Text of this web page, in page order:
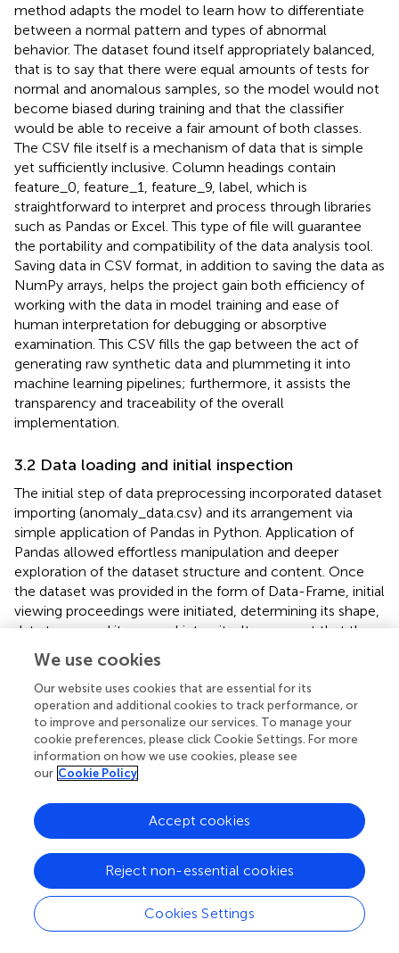
method adapts the model to learn how to differentiate
between a normal pattern and types of abnormal
behavior. The dataset found itself appropriately balanced,
that is to say that there were equal amounts of tests for
normal and anomalous samples, so the model would not
become biased during training and that the classifier
would be able to receive a fair amount of both classes.
The CSV file itself is a mechanism of data that is simple
yet sufficiently inclusive. Column headings contain
feature_0, feature_1, feature_9, label, which is
straightforward to interpret and process through libraries
such as Pandas or Excel. This type of file will guarantee
the portability and compatibility of the data analysis tool.
Saving data in CSV format, in addition to saving the data as
NumPy arrays, helps the project gain both efficiency of
working with the data in model training and ease of
human interpretation for debugging or absorptive
examination. This CSV fills the gap between the act of
generating raw synthetic data and plummeting it into
machine learning pipelines; furthermore, it assists the
transparency and traceability of the overall
implementation.
3.2 Data loading and initial inspection
The initial step of data preprocessing incorporated dataset
importing (anomaly_data.csv) and its arrangement via
simple application of Pandas in Python. Application of
Pandas allowed effortless manipulation and deeper
exploration of the dataset structure and content. Once
the dataset was provided in the form of Data-Frame, initial
viewing proceedings were initiated, determining its shape,
data types, and its general integrity. It came out that the
dataset stores a total of 10,000 observations segregated
across 11 columns. Ten columns are considered input
features labelled as feature_0 through feature_9; the
eleventh column, label, serves as a binary target variable
for classification. Further investigation into data types
revealed that each column is float64 in nature, allowing
for all numerical formats that most machine learning
makes it simpler to manipulate further as there is
immediate relief from categorical encoding or type
verified as complete, granting that among no columns
were any null entries. An examination of data types
showed that all columns are of type float64, thus
ensuring consistent numerical formats favoring the use of
We use cookies
Our website uses cookies that are essential for its
operation and additional cookies to track performance, or
to improve and personalize our services. To manage your
cookie preferences, please click Cookie Settings. For more
information on how we use cookies, please see
our Cookie Policy
Cookies Settings
Reject non-essential cookies
Accept cookies